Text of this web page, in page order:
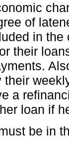
of
in
their
a
loan if
be in